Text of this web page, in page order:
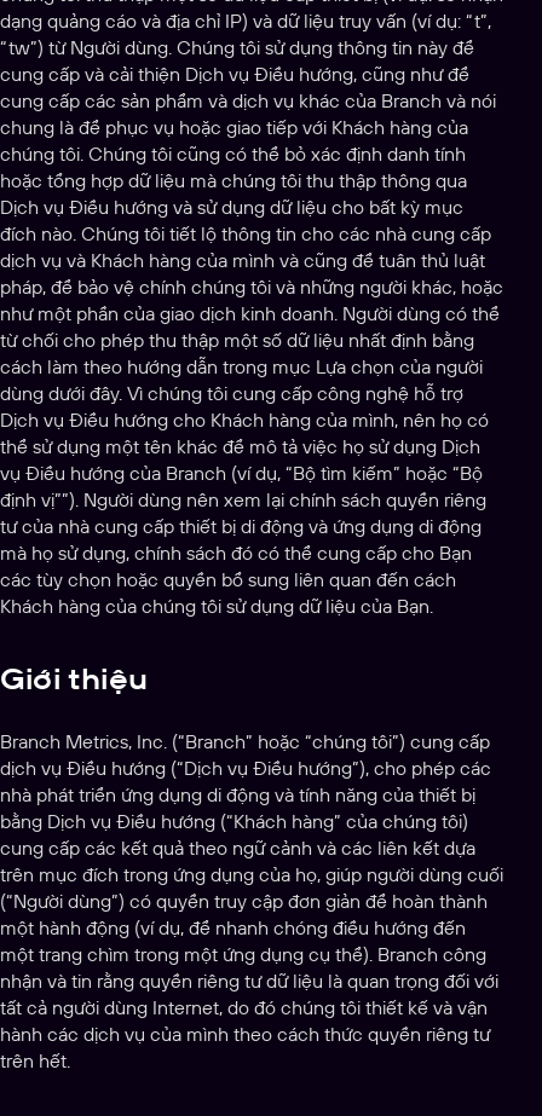
dạng quảng cáo và địa chỉ IP) và dữ liệu truy vấn (ví dụ: “t”,
“tw”) từ Người dùng. Chúng tôi sử dụng thông tin này để
cung cấp và cải thiện Dịch vụ Điều hướng, cũng như để
cung cấp các sản phẩm và dịch vụ khác của Branch và nói
chung là để phục vụ hoặc giao tiếp với Khách hàng của
chúng tôi. Chúng tôi cũng có thể bỏ xác định danh tính
hoặc tổng hợp dữ liệu mà chúng tôi thu thập thông qua
Dịch vụ Điều hướng và sử dụng dữ liệu cho bất kỳ mục
đích nào. Chúng tôi tiết lộ thông tin cho các nhà cung cấp
dịch vụ và Khách hàng của mình và cũng để tuân thủ luật
pháp, để bảo vệ chính chúng tôi và những người khác, hoặc
như một phần của giao dịch kinh doanh. Người dùng có thể
từ chối cho phép thu thập một số dữ liệu nhất định bằng
cách làm theo hướng dẫn trong mục Lựa chọn của người
dùng dưới đây. Vì chúng tôi cung cấp công nghệ hỗ trợ
Dịch vụ Điều hướng cho Khách hàng của mình, nên họ có
thể sử dụng một tên khác để mô tả việc họ sử dụng Dịch
vụ Điều hướng của Branch (ví dụ, “Bộ tìm kiếm” hoặc “Bộ
định vị””). Người dùng nên xem lại chính sách quyền riêng
tư của nhà cung cấp thiết bị di động và ứng dụng di động
mà họ sử dụng, chính sách đó có thể cung cấp cho Bạn
các tùy chọn hoặc quyền bổ sung liên quan đến cách
Khách hàng của chúng tôi sử dụng dữ liệu của Bạn.
Giới thiệu
Branch Metrics, Inc. (“Branch” hoặc “chúng tôi”) cung cấp
dịch vụ Điều hướng (“Dịch vụ Điều hướng”), cho phép các
nhà phát triển ứng dụng di động và tính năng của thiết bị
bằng Dịch vụ Điều hướng (“Khách hàng” của chúng tôi)
cung cấp các kết quả theo ngữ cảnh và các liên kết dựa
trên mục đích trong ứng dụng của họ, giúp người dùng cuối
(“Người dùng”) có quyền truy cập đơn giản để hoàn thành
một hành động (ví dụ, để nhanh chóng điều hướng đến
một trang chìm trong một ứng dụng cụ thể). Branch công
nhận và tin rằng quyền riêng tư dữ liệu là quan trọng đối với
tất cả người dùng Internet, do đó chúng tôi thiết kế và vận
hành các dịch vụ của mình theo cách thức quyền riêng tư
trên hết.